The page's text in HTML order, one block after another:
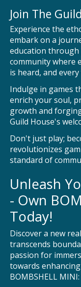
Join The
Experience the
embark on a
education through
community where
is heard, and
Indulge in games
enrich your soul,
growth and
Guild House's
Don't just play;
revolutionizes
standard of
Unleash
- Own
Today!
Discover a new
transcends
passion for
towards
BOMBSHELL